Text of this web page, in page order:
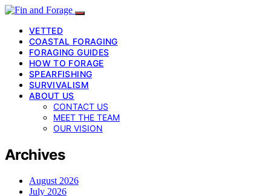
VETTED
COASTAL FORAGING
FORAGING GUIDES
HOW TO FORAGE
SPEARFISHING
SURVIVALISM
ABOUT US
CONTACT US
MEET THE TEAM
OUR VISION
Archives
August 2026
July 2026